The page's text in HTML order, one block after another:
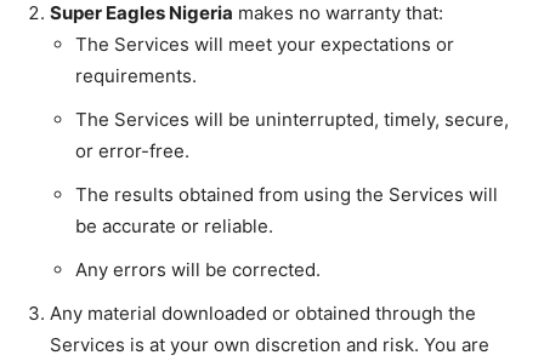
Super Eagles Nigeria makes no warranty that:
The Services will meet your expectations or
requirements.
The Services will be uninterrupted, timely, secure,
or error-free.
The results obtained from using the Services will
be accurate or reliable.
Any errors will be corrected.
Any material downloaded or obtained through the
Services is at your own discretion and risk. You are